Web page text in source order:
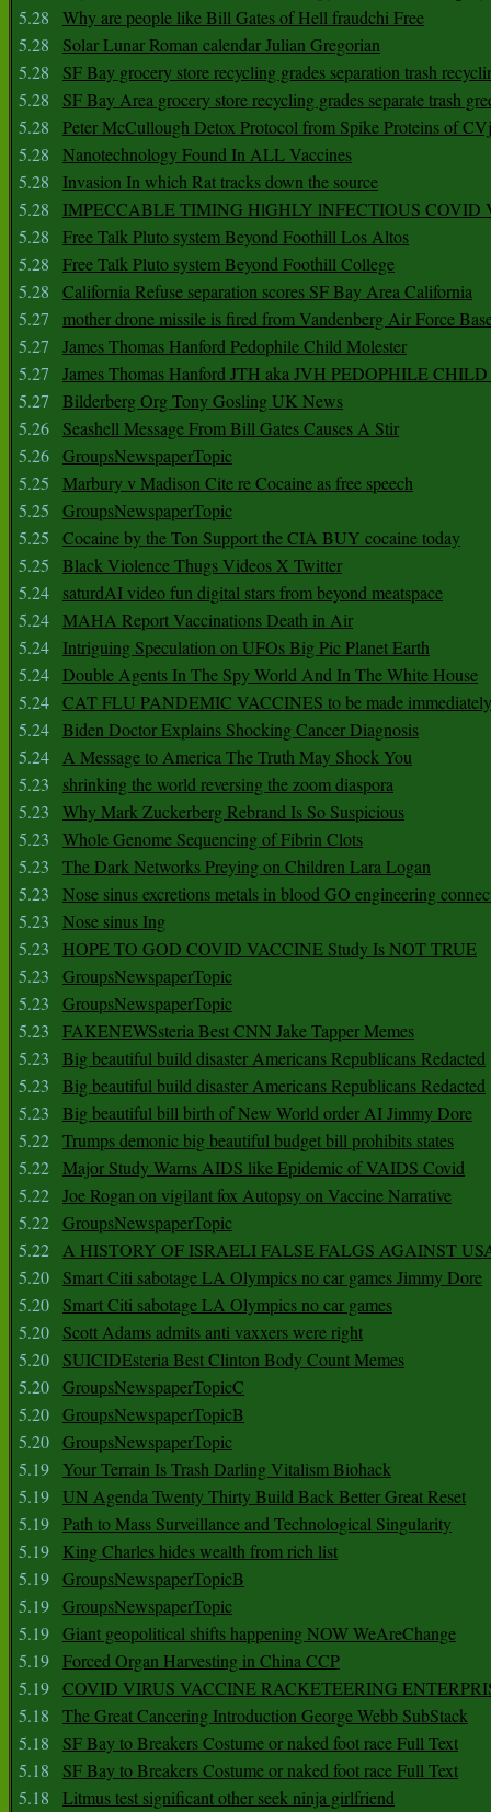
5.28
Why are people like Bill Gates of Hell fraudchi Free
5.28
Solar Lunar Roman calendar Julian Gregorian
5.28
SF Bay grocery store recycling grades separation trash
5.28
SF Bay Area grocery store recycling grades separate trash
5.28
Peter McCullough Detox Protocol from Spike Proteins of
5.28
Nanotechnology Found In ALL Vaccines
5.28
Invasion In which Rat tracks down the source
5.28
IMPECCABLE TIMING HlGHLY lNFECTIOUS COVID
5.28
Free Talk Pluto system Beyond Foothill Los Altos
5.28
Free Talk Pluto system Beyond Foothill College
5.28
California Refuse separation scores SF Bay Area California
5.27
mother drone missile is fired from Vandenberg Air Force
5.27
James Thomas Hanford Pedophile Child Molester
5.27
James Thomas Hanford JTH aka JVH PEDOPHILE
5.27
Bilderberg Org Tony Gosling UK News
5.26
Seashell Message From Bill Gates Causes A Stir
5.26 GroupsNewspaperTopic
5.25
Marbury v Madison Cite re Cocaine as free speech
5.25
GroupsNewspaperTopic
5.25
Cocaine by the Ton Support the CIA BUY cocaine today
5.25
Black Violence Thugs Videos X Twitter
5.24
saturdAI video fun digital stars from beyond meatspace
5.24 MAHA Report Vaccinations Death in Air
5.24
Intriguing Speculation on UFOs Big Pic Planet Earth
5.24 Double Agents In The Spy World And In The White House
5.24 CAT FLU PANDEMIC VACCINES to be made
5.24 Biden Doctor Explains Shocking Cancer Diagnosis
5.24 A Message to America The Truth May Shock You
5.23
shrinking the world reversing the zoom diaspora
5.23
Why Mark Zuckerberg Rebrand Is So Suspicious
5.23
Whole Genome Sequencing of Fibrin Clots
5.23
The Dark Networks Preying on Children Lara Logan
5.23
Nose sinus excretions metals in blood GO engineering
5.23
Nose sinus Ing
5.23
HOPE TO GOD COVID VACCINE Study Is NOT TRUE
5.23
GroupsNewspaperTopic
5.23
GroupsNewspaperTopic
5.23
FAKENEWSsteria Best CNN Jake Tapper Memes
5.23
Big beautiful build disaster Americans Republicans Redacted
5.23
Big beautiful build disaster Americans Republicans Redacted
5.23
Big beautiful bill birth of New World order AI Jimmy Dore
5.22 Trumps demonic big beautiful budget bill prohibits states
5.22 Major Study Warns AIDS like Epidemic of VAIDS Covid
5.22 Joe Rogan on vigilant fox Autopsy on Vaccine Narrative
5.22 GroupsNewspaperTopic
5.22 A HISTORY OF ISRAELI FALSE FALGS AGAINST
5.20
Smart Citi sabotage LA Olympics no car games Jimmy Dore
5.20
Smart Citi sabotage LA Olympics no car games
5.20
Scott Adams admits anti vaxxers were right
5.20
SUICIDEsteria Best Clinton Body Count Memes
5.20 GroupsNewspaperTopicC
5.20 GroupsNewspaperTopicB
5.20 GroupsNewspaperTopic
5.19
Your Terrain Is Trash Darling Vitalism Biohack
5.19 UN Agenda Twenty Thirty Build Back Better Great Reset
5.19 Path to Mass Surveillance and Technological Singularity
5.19
King Charles hides wealth from rich list
5.19 GroupsNewspaperTopicB
5.19 GroupsNewspaperTopic
5.19 Giant geopolitical shifts happening NOW WeAreChange
5.19 Forced Organ Harvesting in China CCP
5.19 COVID VIRUS VACCINE RACKETEERING
5.18
The Great Cancering Introduction George Webb SubStack
5.18
SF Bay to Breakers Costume or naked foot race Full Text
5.18
SF Bay to Breakers Costume or naked foot race Full Text
5.18
Litmus test significant other seek ninja girlfriend